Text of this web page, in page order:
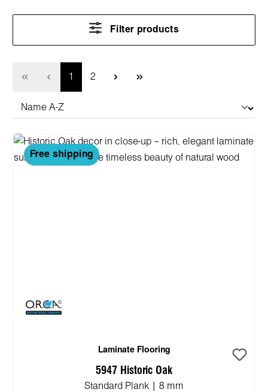
Filter products
Page
1 Page
2
Free shipping
Laminate Flooring
5947 Historic Oak
Standard Plank | 8 mm